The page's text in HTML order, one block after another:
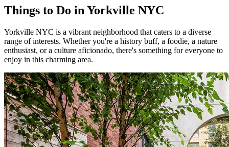
Things to Do in Yorkville NYC
Yorkville NYC is a vibrant neighborhood that caters to a diverse
range of interests. Whether you're a history buff, a foodie, a nature
enthusiast, or a culture aficionado, there's something for everyone to
enjoy in this charming area.